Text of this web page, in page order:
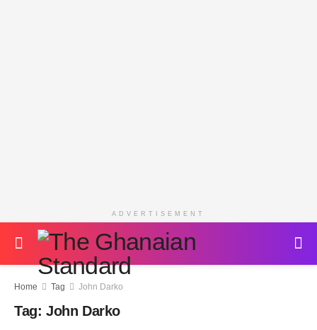
ADVERTISEMENT
Home Tag John Darko
Tag: John Darko